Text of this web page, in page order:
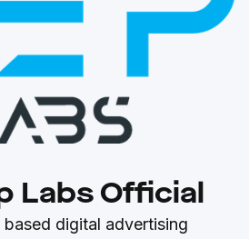
Labs Official
based digital advertising